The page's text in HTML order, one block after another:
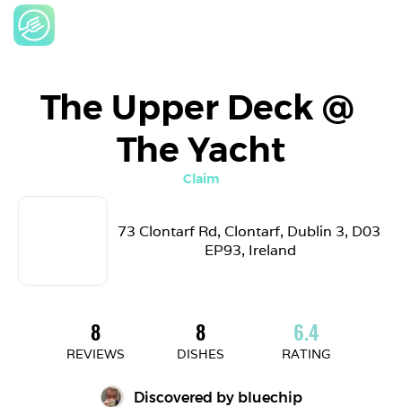
The Upper Deck @
The Yacht
Claim
73 Clontarf Rd, Clontarf, Dublin 3, D03
EP93, Ireland
8
REVIEWS
8
DISHES
6.4
RATING
Discovered by bluechip